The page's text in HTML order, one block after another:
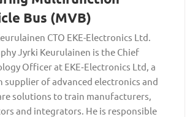
Bus (MVB)
CTO EKE-Electronics Ltd.
Jyrki Keurulainen is the Chief
Officer at EKE‑Electronics Ltd, a
supplier of advanced electronics and
solutions to train manufacturers,
and integrators. He is responsible